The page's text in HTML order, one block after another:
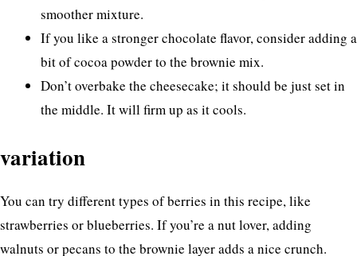
smoother mixture.
If you like a stronger chocolate flavor, consider adding a
bit of cocoa powder to the brownie mix.
Don’t overbake the cheesecake; it should be just set in
the middle. It will firm up as it cools.
variation
You can try different types of berries in this recipe, like
strawberries or blueberries. If you’re a nut lover, adding
walnuts or pecans to the brownie layer adds a nice crunch.